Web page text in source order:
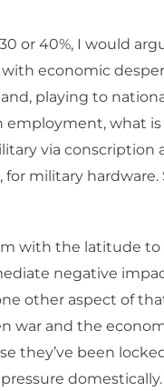
or 40%, I would
economic
playing to
employment, what
via conscription
military hardware.
with the latitude to
negative
other aspect of
war and the
they’ve been
domestically.